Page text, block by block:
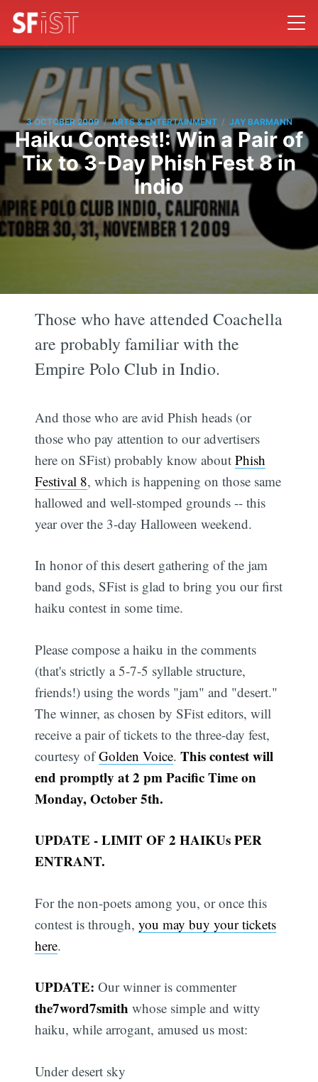
3 OCTOBER 2009 / ARTS & ENTERTAINMENT / JAY BARMANN
Haiku Contest!: Win a Pair of
Tix to 3-Day Phish Fest 8 in
Indio
Those who have attended Coachella
are probably familiar with the
Empire Polo Club in Indio.
And those who are avid Phish heads (or
those who pay attention to our advertisers
here on SFist) probably know aboutPhish
Festival 8, which is happening on those same
hallowed and well-stomped grounds -- this
year over the 3-day Halloween weekend.
In honor of this desert gathering of the jam
band gods, SFist is glad to bring you our first
haiku contest in some time.
Please compose a haiku in the comments
(that's strictly a 5-7-5 syllable structure,
friends!) using the words "jam" and "desert."
The winner, as chosen by SFist editors, will
receive a pair of tickets to the three-day fest,
courtesy ofGolden Voice.This contest will
end promptly at 2 pm Pacific Time on
Monday, October 5th.
UPDATE - LIMIT OF 2 HAIKUs PER
ENTRANT.
For the non-poets among you, or once this
contest is through,you may buy your tickets
here.
UPDATE: Our winner is commenter
the7word7smith whose simple and witty
haiku, while arrogant, amused us most:
Under desert sky